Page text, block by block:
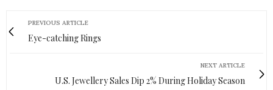
PREVIOUS ARTICLE
Eye-catching Rings
NEXT ARTICLE
U.S. Jewellery Sales Dip 2% During Holiday Season